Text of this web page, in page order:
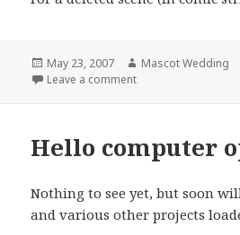
Posted
on
May 23, 2007 Author
Mascot Wedding
Leave a commenton Hot Tamales!
Hello computer
Nothing to see yet, but soon
and various other projects